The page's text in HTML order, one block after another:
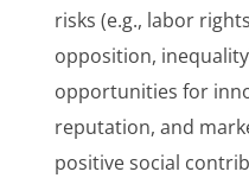
risks (e.g., labor
opposition,
opportunities for
reputation, and
positive social